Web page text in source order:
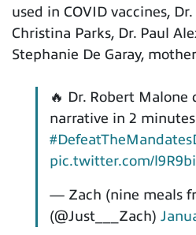
used in COVID vaccines,
Christina Parks, Dr. Paul
Stephanie De Garay,
🔥 Dr. Robert Malone
narrative in 2
pic.twitter.com/
— Zach (nine meals
(@Just___Zach)